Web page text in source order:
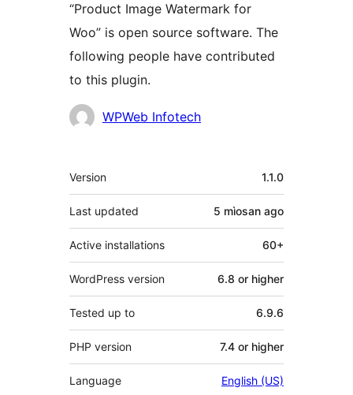
“Product Image Watermark for
Woo” is open source software. The
following people have contributed
to this plugin.
Contributors
WPWeb Infotech
Meta
Version 1.1.0
Last updated 5 mìosan ago
Active installations 60+
WordPress version 6.8 or higher
Tested up to 6.9.6
PHP version 7.4 or higher
Language English (US)